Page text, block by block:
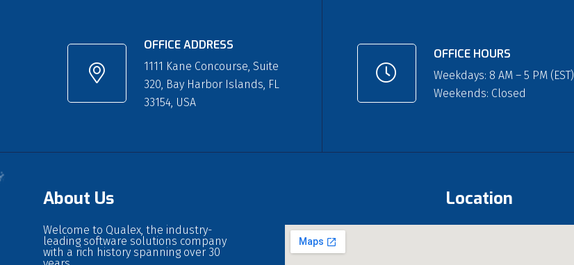
OFFICE ADDRESS
1111 Kane Concourse, Suite
320, Bay Harbor Islands, FL
33154, USA
OFFICE HOURS
Weekdays: 8 AM – 5 PM (EST)
Weekends: Closed
About Us
Welcome to Qualex, the industry-
leading software solutions company
with a rich history spanning over 30
Location